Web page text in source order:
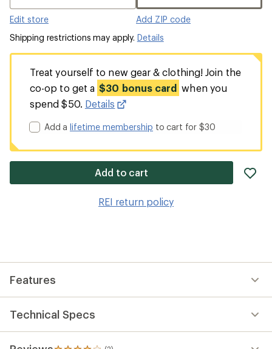
Edit store
Add ZIP code
Shipping restrictions may apply. Details
Treat yourself to new gear & clothing! Join the
co-op to get a $30 bonus card when you
spend $50. Details
Add alifetime membership to cart for $30
Add to cart
REI return policy
Features
Technical Specs